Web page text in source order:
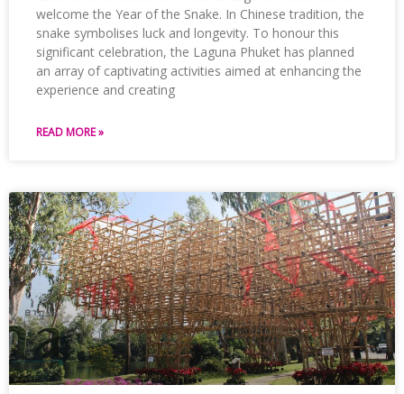
welcome the Year of the Snake. In Chinese tradition, the
snake symbolises luck and longevity. To honour this
significant celebration, the Laguna Phuket has planned
an array of captivating activities aimed at enhancing the
experience and creating
READ MORE »